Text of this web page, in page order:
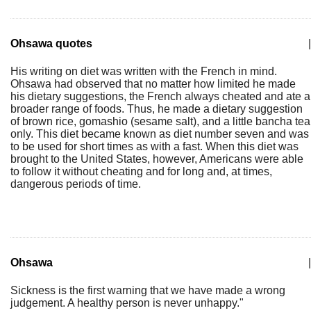
Ohsawa quotes
His writing on diet was written with the French in mind.
Ohsawa had observed that no matter how limited he made
his dietary suggestions, the French always cheated and ate a
broader range of foods. Thus, he made a dietary suggestion
of brown rice, gomashio (sesame salt), and a little bancha tea
only. This diet became known as diet number seven and was
to be used for short times as with a fast. When this diet was
brought to the United States, however, Americans were able
to follow it without cheating and for long and, at times,
dangerous periods of time.
Ohsawa
Sickness is the first warning that we have made a wrong
judgement. A healthy person is never unhappy."